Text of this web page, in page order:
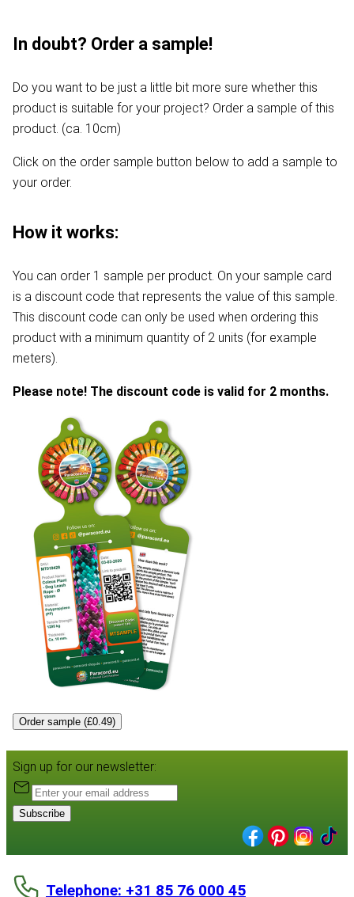
In doubt? Order a sample!
Do you want to be just a little bit more sure whether this
product is suitable for your project? Order a sample of this
product. (ca. 10cm)
Click on the order sample button below to add a sample to
your order.
How it works:
You can order 1 sample per product. On your sample card
is a discount code that represents the value of this sample.
This discount code can only be used when ordering this
product with a minimum quantity of 2 units (for example
meters).
Please note! The discount code is valid for 2 months.
Order sample (£0.49)
Sign up for our newsletter:
Subscribe
Telephone: +31 85 76 000 45